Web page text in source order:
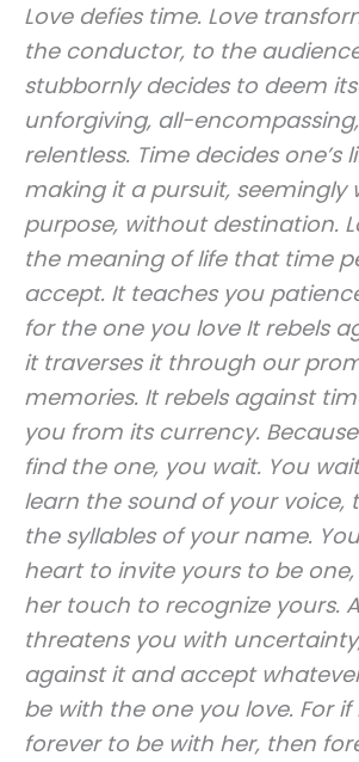
Love defies time. Love
the conductor, to the
stubbornly decides to deem
unforgiving, all-
relentless. Time decides one’s
making it a pursuit, seemingly
purpose, without destination.
the meaning of life that time
accept. It teaches you
for the one you love It rebels
it traverses it through our
memories. It rebels against
you from its currency.
find the one, you wait. You
learn the sound of your voice,
the syllables of your name.
heart to invite yours to be
her touch to recognize yours.
threatens you with
against it and accept
be with the one you love. For if
forever to be with her, then